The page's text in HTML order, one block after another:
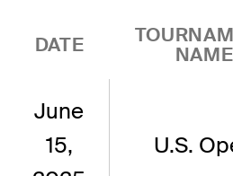
DATE
NAME
June
15,
U.S.